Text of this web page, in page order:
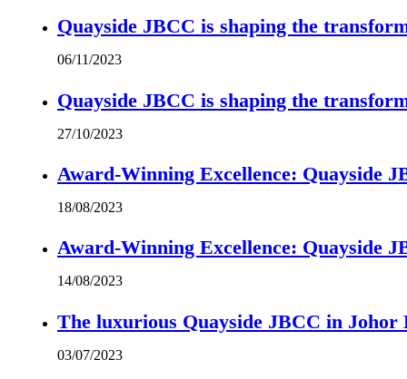
Quayside JBCC is shaping the
06/11/2023
Quayside JBCC is shaping the
27/10/2023
Award-Winning Excellence: Quayside
18/08/2023
Award-Winning Excellence: Quayside
14/08/2023
The luxurious Quayside JBCC in
03/07/2023